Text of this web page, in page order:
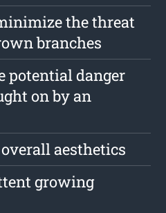
the threat
branches
potential danger
on by an
aesthetics
growing